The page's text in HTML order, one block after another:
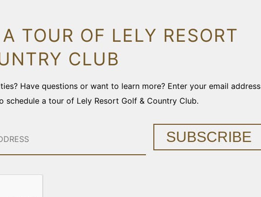
TOUR OF LELY RESORT
CLUB
Have questions or want to learn more? Enter your email address
schedule a tour of Lely Resort Golf & Country Club.
SUBSCRIBE